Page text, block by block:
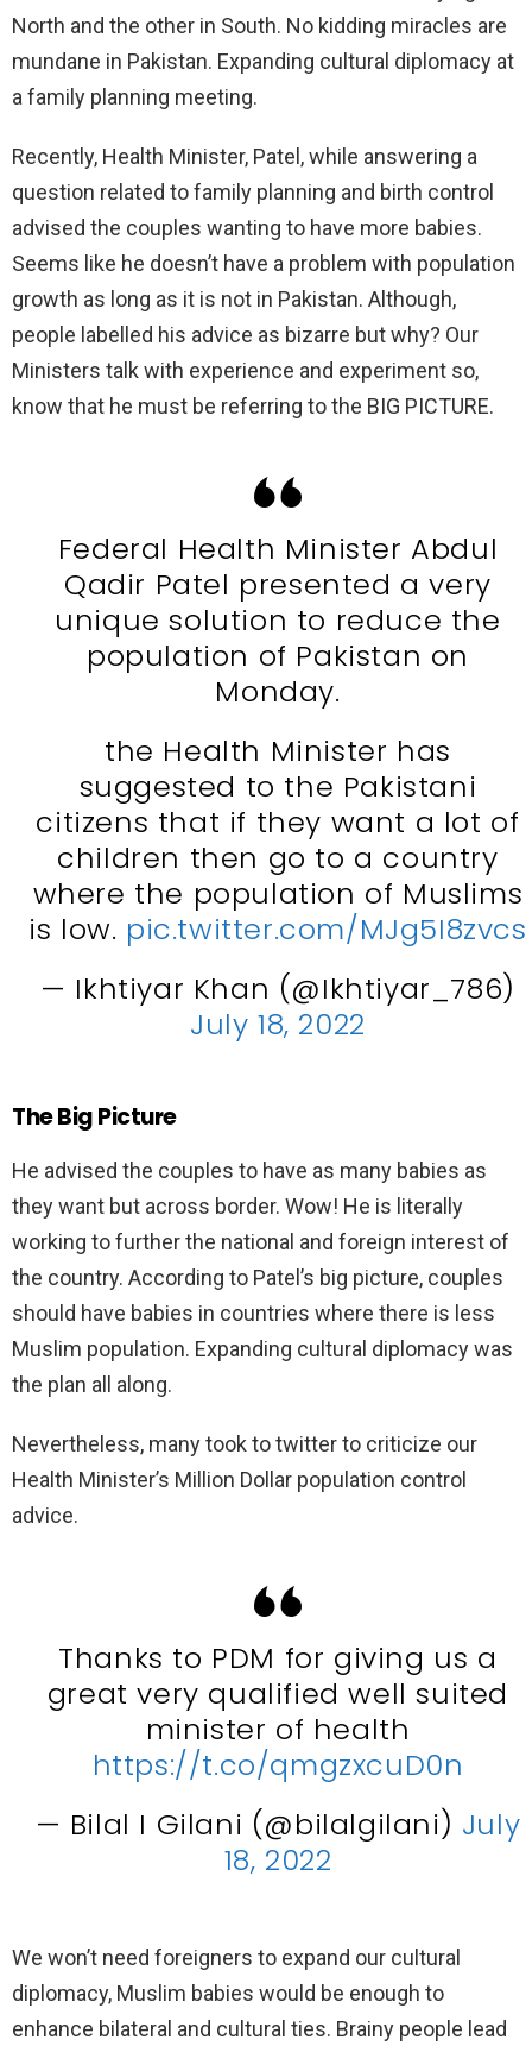
North and the other in South. No kidding miracles are
mundane in Pakistan. Expanding cultural diplomacy at
a family planning meeting.
Recently, Health Minister, Patel, while answering a
question related to family planning and birth control
advised the couples wanting to have more babies.
Seems like he doesn’t have a problem with population
growth as long as it is not in Pakistan. Although,
people labelled his advice as bizarre but why? Our
Ministers talk with experience and experiment so,
know that he must be referring to the BIG PICTURE.
Federal Health Minister Abdul
Qadir Patel presented a very
unique solution to reduce the
population of Pakistan on
Monday.
the Health Minister has
suggested to the Pakistani
citizens that if they want a lot of
children then go to a country
where the population of Muslims
is low. pic.twitter.com/MJg5I8zvcs
— Ikhtiyar Khan (@Ikhtiyar_786)
July 18, 2022
The Big Picture
He advised the couples to have as many babies as
they want but across border. Wow! He is literally
working to further the national and foreign interest of
the country. According to Patel’s big picture, couples
should have babies in countries where there is less
Muslim population. Expanding cultural diplomacy was
the plan all along.
Nevertheless, many took to twitter to criticize our
Health Minister’s Million Dollar population control
advice.
Thanks to PDM for giving us a
great very qualified well suited
minister of health
https://t.co/qmgzxcuD0n
— Bilal I Gilani (@bilalgilani) July
18, 2022
We won’t need foreigners to expand our cultural
diplomacy, Muslim babies would be enough to
enhance bilateral and cultural ties. Brainy people lead